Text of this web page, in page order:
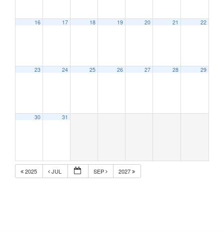
16 17 18 19 20 21 22
23 24 25 26 27 28 29
30 31
2025 JUL SEP 2027